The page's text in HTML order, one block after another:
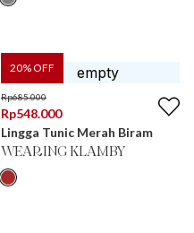
20% OFF
Rp685.000
Rp548.000
Lingga Tunic Merah Biram
WEARING KLAMBY